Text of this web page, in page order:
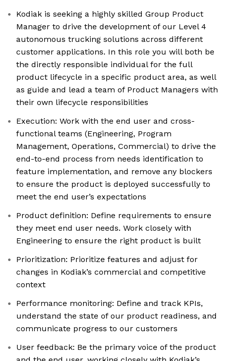
Kodiak is seeking a highly skilled Group Product
Manager to drive the development of our Level 4
autonomous trucking solutions across different
customer applications. In this role you will both be
the directly responsible individual for the full
product lifecycle in a specific product area, as well
as guide and lead a team of Product Managers with
their own lifecycle responsibilities
Execution: Work with the end user and cross-
functional teams (Engineering, Program
Management, Operations, Commercial) to drive the
end-to-end process from needs identification to
feature implementation, and remove any blockers
to ensure the product is deployed successfully to
meet the end user’s expectations
Product definition: Define requirements to ensure
they meet end user needs. Work closely with
Engineering to ensure the right product is built
Prioritization: Prioritize features and adjust for
changes in Kodiak’s commercial and competitive
context
Performance monitoring: Define and track KPIs,
understand the state of our product readiness, and
communicate progress to our customers
User feedback: Be the primary voice of the product